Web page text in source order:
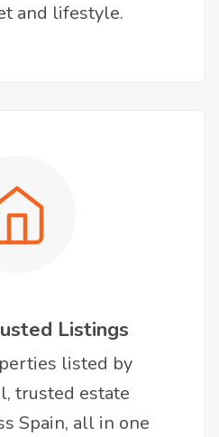
and lifestyle.
Listings
listed by
trusted estate
Spain, all in one